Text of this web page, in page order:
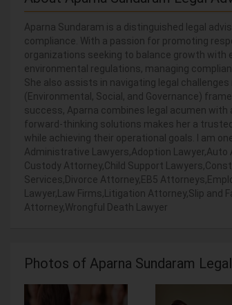
Aparna Sundaram is a distinguished legal
compliance. With a passion for promoting
organizations seeking to balance growth with
environmental regulations, managing
She also assists in navigating legal
(Environmental, Social, and Governance)
success, Aparna combines legal acumen
forward-thinking solutions makes her a
while achieving their operational goals. I am
Administrative Lawyers,Adoption
Custody Attorney,Child Support
Services,Divorce Attorney,EB5
Lawyer,Law Firms,Litigation Attorney,Slip
Attorney,Wrongful Death Lawyer
Photos of Aparna Sundaram